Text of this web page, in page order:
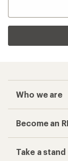
Who we are
Become an
Take a stand